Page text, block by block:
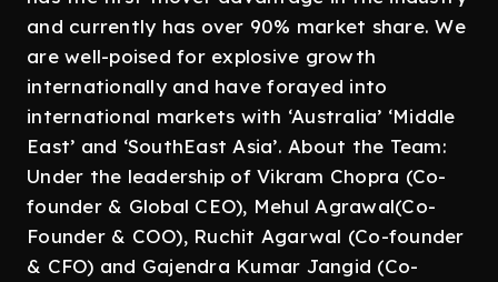
and currently has over 90% market share. We
are well-poised for explosive growth
internationally and have forayed into
international markets with ‘Australia’ ‘Middle
East’ and ‘SouthEast Asia’. About the Team:
Under the leadership of Vikram Chopra (Co-
founder & Global CEO), Mehul Agrawal(Co-
Founder & COO), Ruchit Agarwal (Co-founder
& CFO) and Gajendra Kumar Jangid (Co-